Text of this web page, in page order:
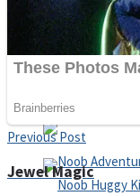
Teeth Runner
Psycho Beach
Previous Post
Jewel Magic